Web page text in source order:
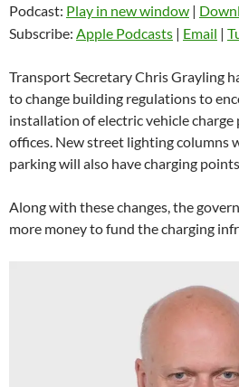
Podcast: Play in new window |
Subscribe: Apple Podcasts | Email |
Transport Secretary Chris Grayling
to change building regulations to
installation of electric vehicle charge
offices. New street lighting columns
parking will also have charging
Along with these changes, the
more money to fund the charging